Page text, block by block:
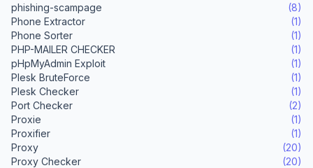
phishing-scampage
(8)
Phone Extractor
(1)
Phone Sorter
(1)
PHP-MAILER CHECKER
(1)
pHpMyAdmin Exploit
(1)
Plesk BruteForce
(1)
Plesk Checker
(1)
Port Checker
(2)
Proxie
(1)
Proxifier
(1)
Proxy
(20)
Proxy Checker
(20)